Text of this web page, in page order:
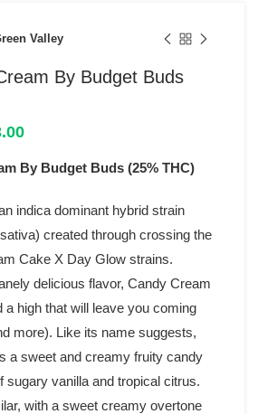
Valley
By Budget Buds
Price
$27.00
$453.00
By Budget Buds (25% THC)
indica dominant hybrid strain
created through crossing the
Cake X Day Glow strains.
delicious flavor, Candy Cream
a high that will leave you coming
more). Like its name suggests,
a sweet and creamy fruity candy
sugary vanilla and tropical citrus.
with a sweet creamy overtone